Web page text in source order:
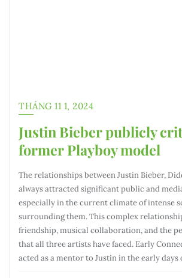
THÁNG 11 1, 2024
Justin Bieber publicly
former Playboy model
The relationships between Justin Bieber,
always attracted significant public and
especially in the current climate of intense
surrounding them. This complex
friendship, musical collaboration, and the
that all three artists have faced. Early
acted as a mentor to Justin in the early days